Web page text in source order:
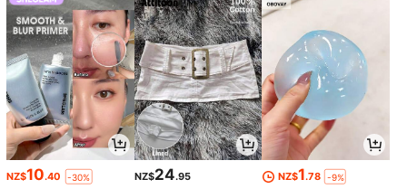
NZ$10.40 -30% NZ$24.95 NZ$1.78 -9%